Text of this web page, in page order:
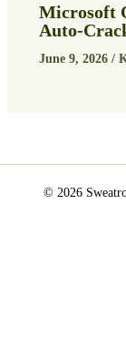
Microsoft
Auto-
June 9, 2026 /
© 2026